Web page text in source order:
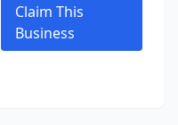
Claim This
Business